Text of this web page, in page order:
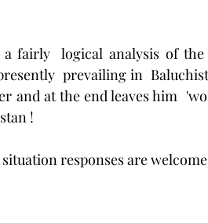
fairly  logical analysis of
prevailing in
and at the end leaves him
!
responses are